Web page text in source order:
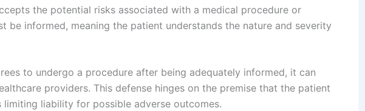
the potential risks associated with a medical procedure or
be informed, meaning the patient understands the nature and severity
to undergo a procedure after being adequately informed, it can
providers. This defense hinges on the premise that the patient
limiting liability for possible adverse outcomes.